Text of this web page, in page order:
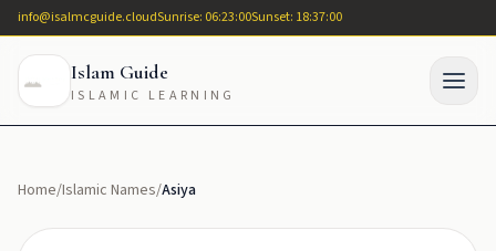
info@isalmcguide.cloudSunrise: 06:23:00Sunset: 18:37:00
Islam Guide
ISLAMIC LEARNING
Home/Islamic Names/Asiya